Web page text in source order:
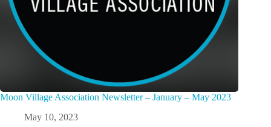
Moon Village Association Newsletter – January – May 2023
May 10, 2023